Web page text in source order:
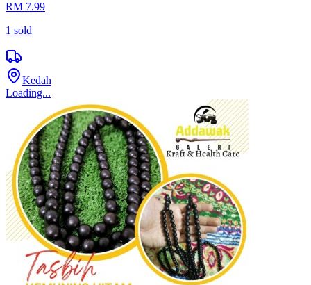
RM 7.99
1 sold
Kedah
Loading...